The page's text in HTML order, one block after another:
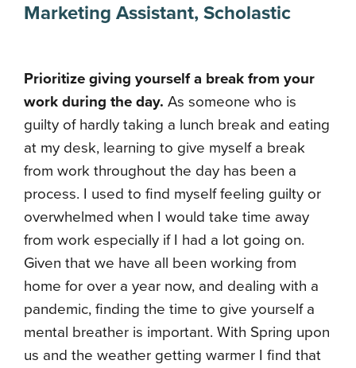
Marketing Assistant, Scholastic
Prioritize giving yourself a break from your
work during the day. As someone who is
guilty of hardly taking a lunch break and eating
at my desk, learning to give myself a break
from work throughout the day has been a
process. I used to find myself feeling guilty or
overwhelmed when I would take time away
from work especially if I had a lot going on.
Given that we have all been working from
home for over a year now, and dealing with a
pandemic, finding the time to give yourself a
mental breather is important. With Spring upon
us and the weather getting warmer I find that